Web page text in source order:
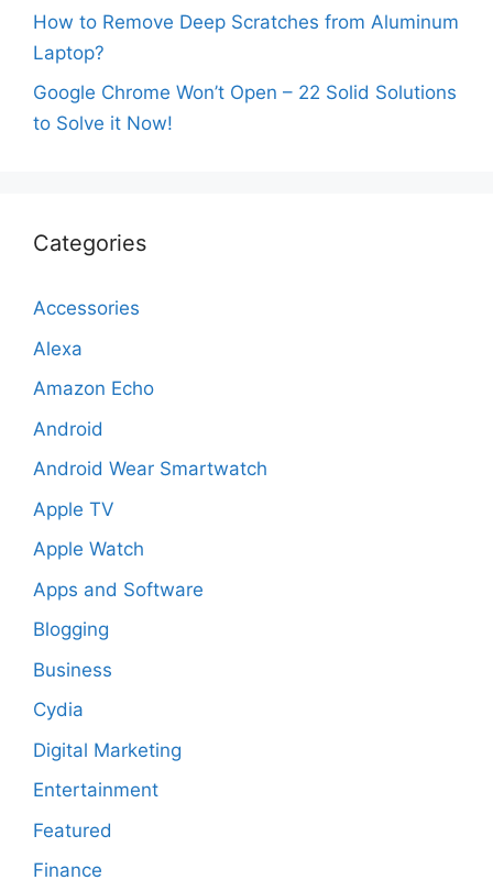
How to Remove Deep Scratches from Aluminum
Laptop?
Google Chrome Won’t Open – 22 Solid Solutions
to Solve it Now!
Categories
Accessories
Alexa
Amazon Echo
Android
Android Wear Smartwatch
Apple TV
Apple Watch
Apps and Software
Blogging
Business
Cydia
Digital Marketing
Entertainment
Featured
Finance